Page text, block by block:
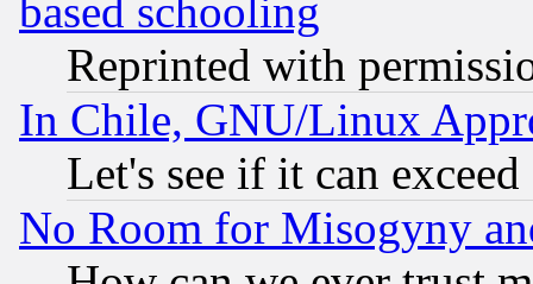
based schooling
Reprinted with
In Chile, GNU/Linux
Let's see if it can
No Room for Misogyny